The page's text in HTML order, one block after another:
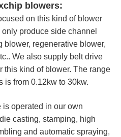
blowers:
on this kind of blower
produce side channel
blower, regenerative blower,
We also supply belt drive
this kind of blower. The range
is from 0.12kw to 30kw.
is operated in our own
casting, stamping, high
and automatic spraying,